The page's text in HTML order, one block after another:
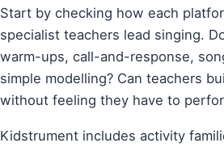
Start by checking how each
specialist teachers lead singing.
warm-ups, call-and-response,
simple modelling? Can teachers
without feeling they have to
Kidstrument includes activity